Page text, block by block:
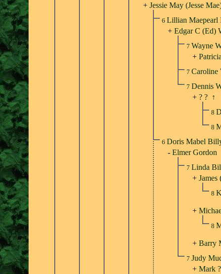
+ Jessie May (Jesse
6 Lillian
+ Edgar C (Ed)
7 Wayne
+
7 Caroline
7 Dennis
+ ? ? ↑
8
8
6 Doris Mabel
- Elmer Gordon
7 Linda
+ James
8
+
8
+ Barry
7 Judy
+ Mark ?